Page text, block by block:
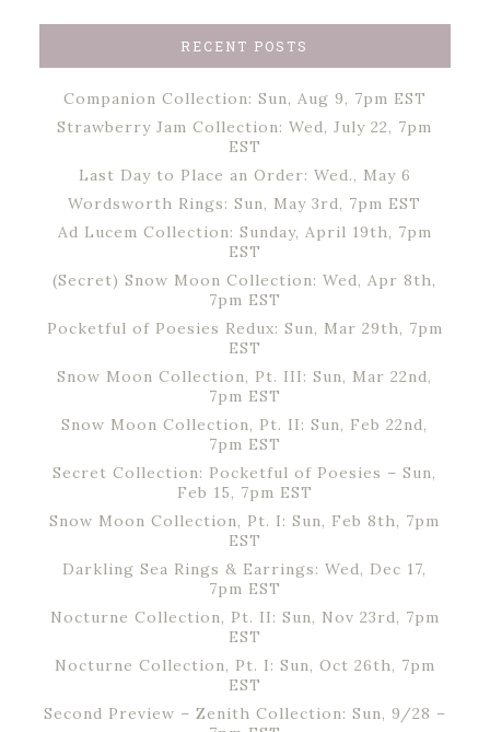
RECENT POSTS
Companion Collection: Sun, Aug 9, 7pm EST
Strawberry Jam Collection: Wed, July 22, 7pm
EST
Last Day to Place an Order: Wed., May 6
Wordsworth Rings: Sun, May 3rd, 7pm EST
Ad Lucem Collection: Sunday, April 19th, 7pm
EST
(Secret) Snow Moon Collection: Wed, Apr 8th,
7pm EST
Pocketful of Poesies Redux: Sun, Mar 29th, 7pm
EST
Snow Moon Collection, Pt. III: Sun, Mar 22nd,
7pm EST
Snow Moon Collection, Pt. II: Sun, Feb 22nd,
7pm EST
Secret Collection: Pocketful of Poesies – Sun,
Feb 15, 7pm EST
Snow Moon Collection, Pt. I: Sun, Feb 8th, 7pm
EST
Darkling Sea Rings & Earrings: Wed, Dec 17,
7pm EST
Nocturne Collection, Pt. II: Sun, Nov 23rd, 7pm
EST
Nocturne Collection, Pt. I: Sun, Oct 26th, 7pm
EST
Second Preview – Zenith Collection: Sun, 9/28 –